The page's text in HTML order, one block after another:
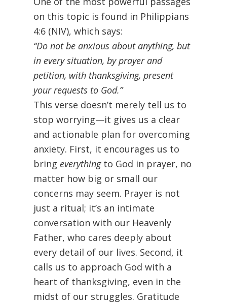
on this topic is found in Philippians
4:6 (NIV), which says:
“Do not be anxious about anything, but
in every situation, by prayer and
petition, with thanksgiving, present
your requests to God.”
This verse doesn’t merely tell us to
stop worrying—it gives us a clear
and actionable plan for overcoming
anxiety. First, it encourages us to
bring everythingto God in prayer, no
matter how big or small our
concerns may seem. Prayer is not
just a ritual; it’s an intimate
conversation with our Heavenly
Father, who cares deeply about
every detail of our lives. Second, it
calls us to approach God with a
heart of thanksgiving, even in the
midst of our struggles. Gratitude